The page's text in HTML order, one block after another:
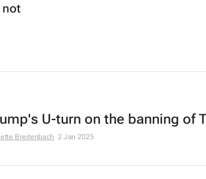
not
U-turn on the banning of
Breitenbach 2 Jan 2025